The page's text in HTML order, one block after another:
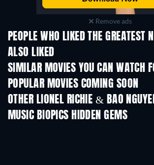
Remove ads
PEOPLE WHO LIKED THE GREATEST
ALSO LIKED
SIMILAR MOVIES YOU CAN WATCH
POPULAR MOVIES COMING SOON
OTHER LIONEL RICHIE & BAO
MUSIC BIOPICS HIDDEN GEMS